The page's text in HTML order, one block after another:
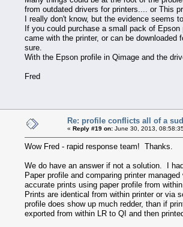
from outdated drivers for printers.... or This
I really don't know, but the evidence seems
If you could purchase a small pack of
came with the printer, or can be downloaded
sure.
With the Epson profile in Qimage and the
Fred
Re: profile conflicts all of a
« Reply #19 on: June 30, 2013,
Wow Fred - rapid response team! Thanks.
We do have an answer if not a solution. I
Paper profile and comparing printer
accurate prints using paper profile from
Prints are identical from within printer or via
profile does show up much redder, than if
exported from within LR to QI and then